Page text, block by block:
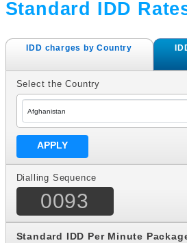
Standard IDD
IDD charges by Country
Select the Country
Dialling Sequence
0093
Standard IDD Per Minute